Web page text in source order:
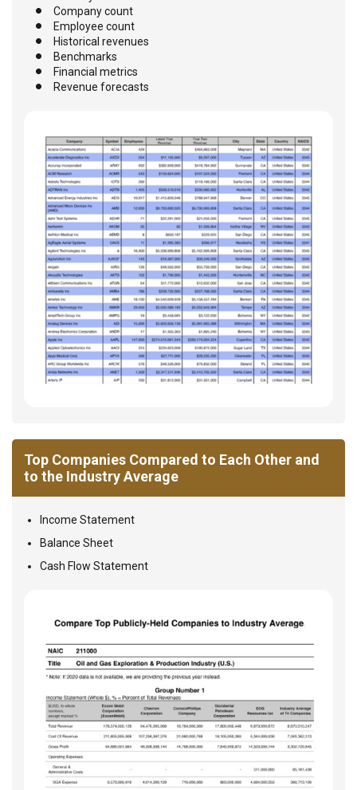
Company count
Employee count
Historical revenues
Benchmarks
Financial metrics
Revenue forecasts
Top Companies Compared to Each Other and
to the Industry Average
Income Statement
Balance Sheet
Cash Flow Statement